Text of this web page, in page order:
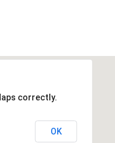
correctly.
OK